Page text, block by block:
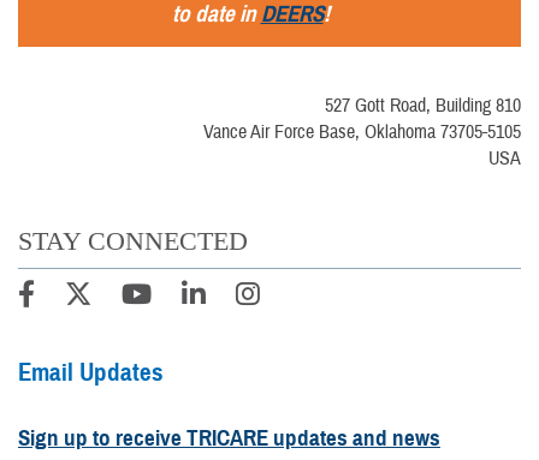
to date inDEERS!
527 Gott Road, Building 810
Vance Air Force Base, Oklahoma 73705-5105
USA
STAY CONNECTED
Email Updates
Sign up to receive TRICARE updates and news